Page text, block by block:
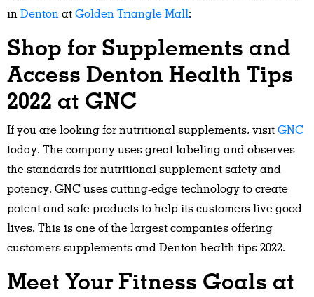
in Denton at Golden Triangle Mall:
Shop for Supplements and
Access Denton Health Tips
2022 at GNC
If you are looking for nutritional supplements, visit GNC
today. The company uses great labeling and observes
the standards for nutritional supplement safety and
potency. GNC uses cutting-edge technology to create
potent and safe products to help its customers live good
lives. This is one of the largest companies offering
customers supplements and Denton health tips 2022.
Meet Your Fitness Goals at